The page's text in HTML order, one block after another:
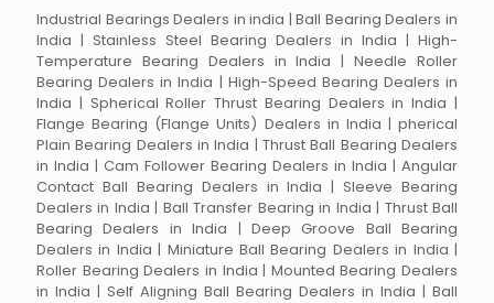
Industrial Bearings Dealers in india | Ball Bearing Dealers in
India | Stainless Steel Bearing Dealers in India | High-
Temperature Bearing Dealers in India | Needle Roller
Bearing Dealers in India | High-Speed Bearing Dealers in
India | Spherical Roller Thrust Bearing Dealers in India |
Flange Bearing (Flange Units) Dealers in India | pherical
Plain Bearing Dealers in India | Thrust Ball Bearing Dealers
in India | Cam Follower Bearing Dealers in India | Angular
Contact Ball Bearing Dealers in India | Sleeve Bearing
Dealers in India | Ball Transfer Bearing in India | Thrust Ball
Bearing Dealers in India | Deep Groove Ball Bearing
Dealers in India | Miniature Ball Bearing Dealers in India |
Roller Bearing Dealers in India | Mounted Bearing Dealers
in India | Self Aligning Ball Bearing Dealers in India | Ball